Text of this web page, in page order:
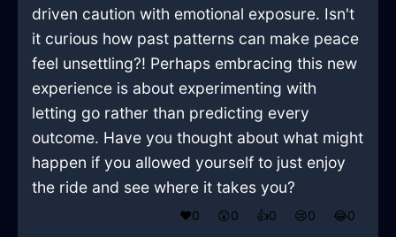
driven caution with emotional exposure. Isn't
it curious how past patterns can make peace
feel unsettling?! Perhaps embracing this new
experience is about experimenting with
letting go rather than predicting every
outcome. Have you thought about what might
happen if you allowed yourself to just enjoy
the ride and see where it takes you?
❤️0 😲0 👍0 😢0 😂0